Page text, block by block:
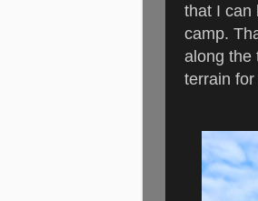
that I can
camp.
along the
terrain for